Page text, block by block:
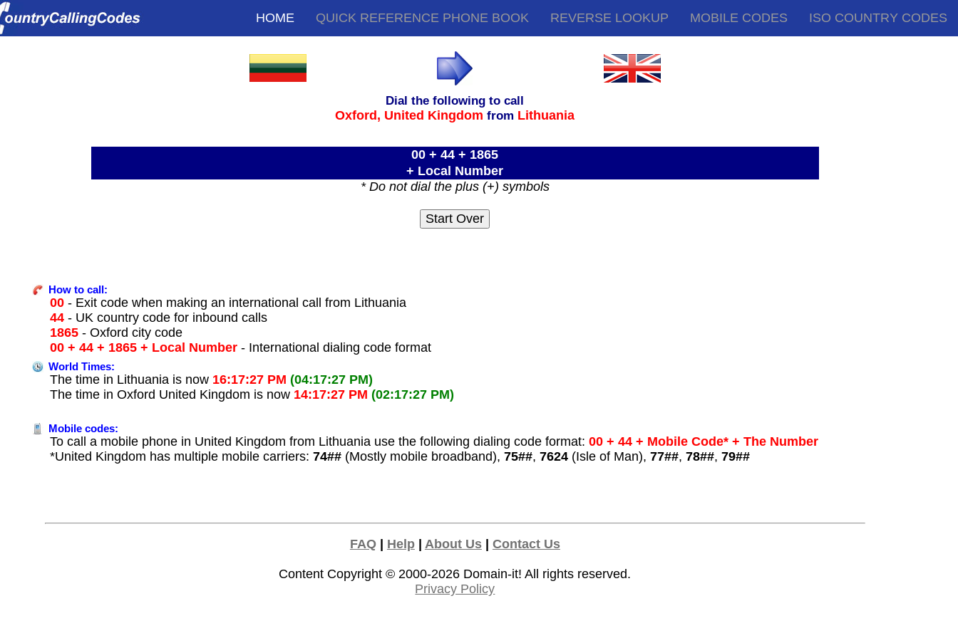
HOME QUICK REFERENCE PHONE BOOK REVERSE LOOKUP MOBILE CODES ISO COUNTRY CODES
Dial the following to call
Oxford, United Kingdom from Lithuania
00 + 44 + 1865
+ Local Number
* Do not dial the plus (+) symbols
How to call:
00 - Exit code when making an international call from Lithuania
44 - UK country code for inbound calls
1865 - Oxford city code
00 + 44 + 1865 + Local Number - International dialing code format
World Times:
The time in Lithuania is now 16:17:27 PM (04:17:27 PM)
The time in Oxford United Kingdom is now 14:17:27 PM (02:17:27 PM)
Mobile codes:
To call a mobile phone in United Kingdom from Lithuania use the following dialing code format: 00 + 44 + Mobile Code* + The Number
*United Kingdom has multiple mobile carriers:74## (Mostly mobile broadband),75##,7624 (Isle of Man),77##,78##,79##
FAQ| Help| About Us| Contact Us
Content Copyright © 2000-2026 Domain-it! All rights reserved.
Privacy Policy